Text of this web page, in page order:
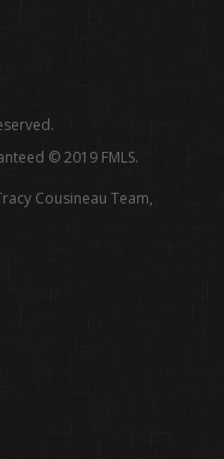
© 2019 FMLS.
Cousineau Team,